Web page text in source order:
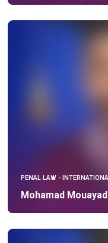
PENAL LAW -
Mohamad